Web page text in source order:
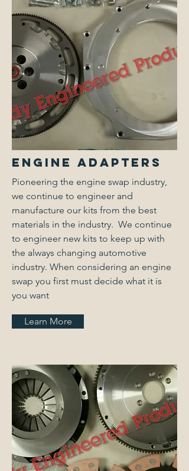
Engine Adapters
Pioneering the engine swap industry,
we continue to engineer and
manufacture our kits from the best
materials in the industry. We continue
to engineer new kits to keep up with
the always changing automotive
industry. When considering an engine
swap you first must decide what it is
you want
Learn More